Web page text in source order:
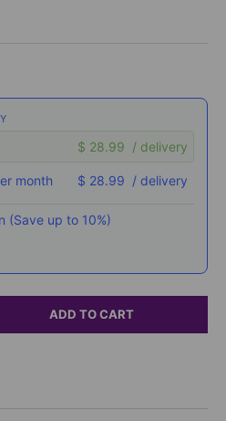
$ 28.99 / delivery
month $ 28.99 / delivery
(Save up to 10%)
taxes or other fees. This
It can be skipped or
ADD TO CART